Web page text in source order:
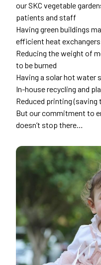
our SKC vegetable
patients and staff
Having green buildings
efficient heat exchangers
Reducing the weight of
to be burned
Having a solar hot water
In-house recycling and
Reduced printing (saving
But our commitment to
doesn’t stop there…